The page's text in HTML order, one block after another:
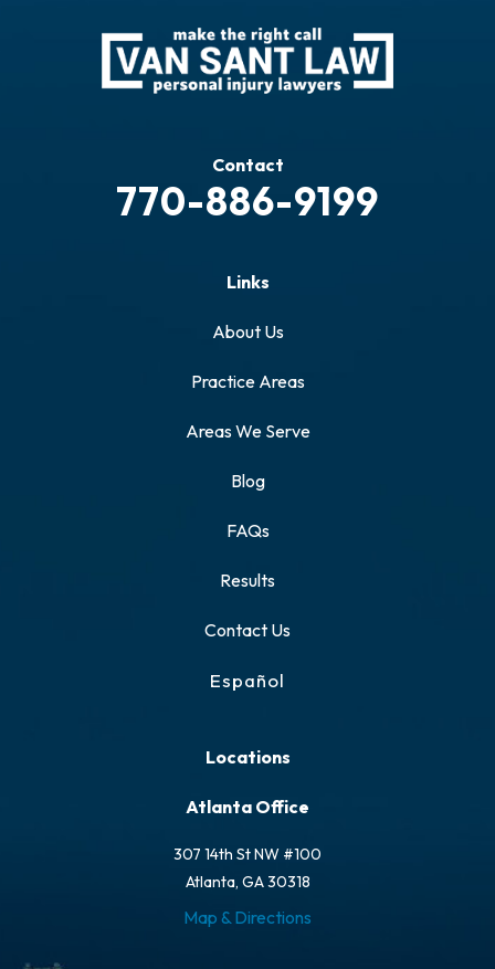
Contact
770-886-9199
Links
About Us
Practice Areas
Areas We Serve
Blog
FAQs
Results
Contact Us
Español
Locations
Atlanta Office
307 14th St NW #100
Atlanta, GA 30318
Map & Directions